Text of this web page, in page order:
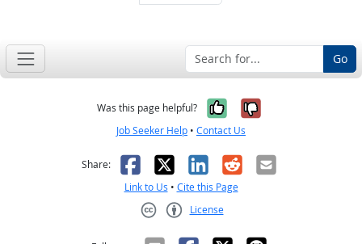
Go
Was this page helpful? Yes, it was
No, it was
Job Seeker Help • Contact Us
Share: Facebook
X LinkedIn
RedditEmail
Link to Us • Cite this Page
License